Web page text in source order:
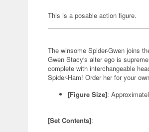
This is a posable action figure.
The winsome Spider-Gwen joins
Gwen Stacy's alter ego is
complete with interchangeable
Spider-Ham! Order her for your
[Figure Size]:
[Set Contents]: